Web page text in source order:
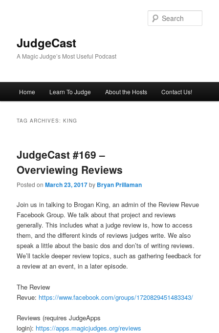
JudgeCast
A Magic Judge’s Most Useful Podcast
Home Learn To Judge About the Hosts Contact Us!
TAG ARCHIVES:KING
JudgeCast #169 –
Overviewing Reviews
Posted onMarch 23, 2017by Bryan Prillaman
Join us in talking to Brogan King, an admin of the Review Revue
Facebook Group. We talk about that project and reviews
generally. This includes what a judge review is, how to access
them, and the different kinds of reviews judges write. We also
speak a little about the basic dos and don’ts of writing reviews.
We’ll tackle deeper review topics, such as gathering feedback for
a review at an event, in a later episode.
The Review
Revue: https://www.facebook.com/groups/1720829451483343/
Reviews (requires JudgeApps
login): https://apps.magicjudges.org/reviews